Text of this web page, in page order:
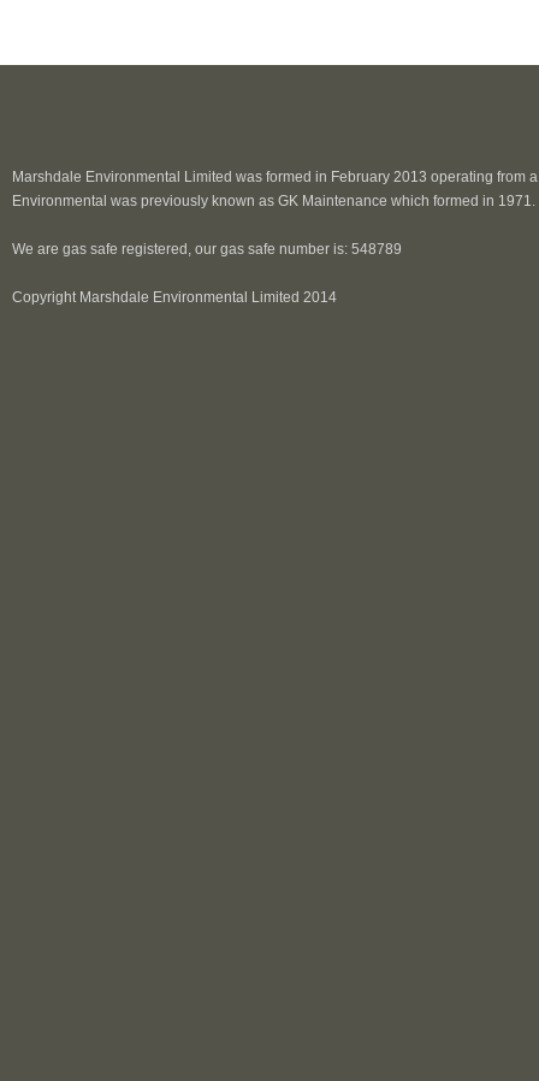
Marshdale Environmental Limited was formed in February 2013 operating from
Environmental was previously known as GK Maintenance which formed in 1971.
We are gas safe registered, our gas safe number is: 548789
Copyright Marshdale Environmental Limited 2014